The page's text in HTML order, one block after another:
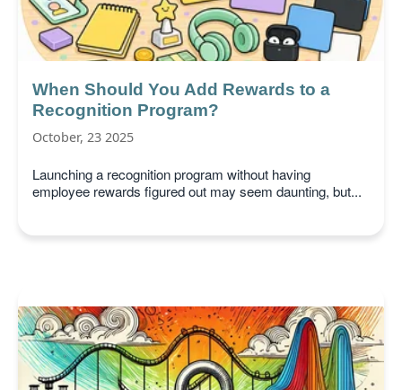
When Should You Add Rewards to a
Recognition Program?
October, 23 2025
Launching a recognition program without having
employee rewards figured out may seem daunting, but...